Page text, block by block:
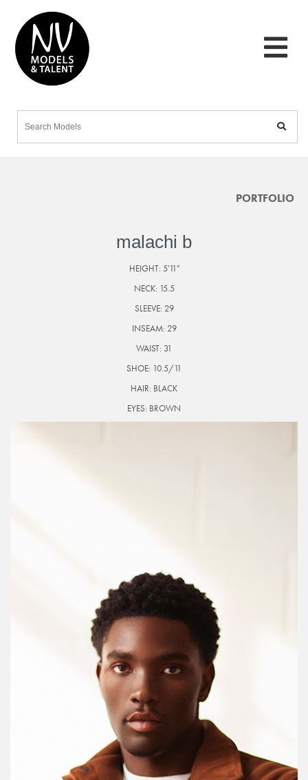
PORTFOLIO
malachi b
HEIGHT: 5'11"
NECK: 15.5
SLEEVE: 29
INSEAM: 29
WAIST: 31
SHOE: 10.5/11
HAIR: BLACK
EYES: BROWN